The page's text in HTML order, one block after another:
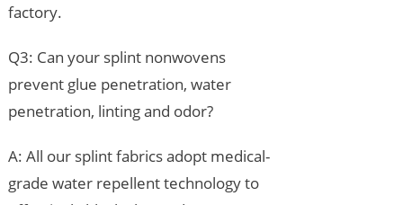
factory.
Q3: Can your splint nonwovens
prevent glue penetration, water
penetration, linting and odor?
A: All our splint fabrics adopt medical-
grade water repellent technology to